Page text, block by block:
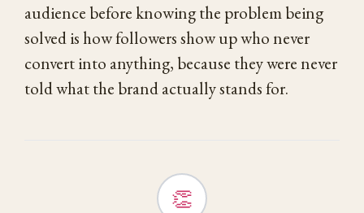
audience before knowing the problem being
solved is how followers show up who never
convert into anything, because they were never
told what the brand actually stands for.
👏